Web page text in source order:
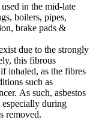
in the mid-late
boilers, pipes,
brake pads &
due to the strongly
this fibrous
if inhaled, as the fibres
such as
. As such, asbestos
during
removed.